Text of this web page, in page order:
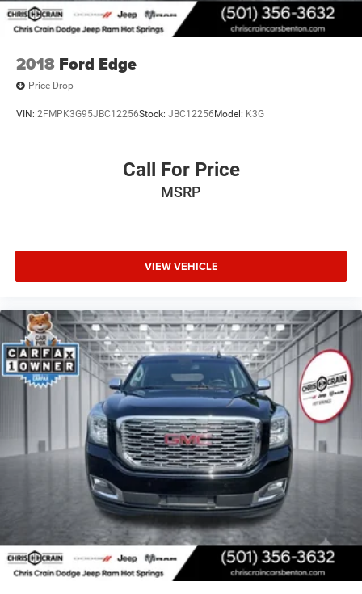
2018 Ford Edge
Price Drop
VIN: 2FMPK3G95JBC12256Stock: JBC12256 Model: K3G
Call For Price
MSRP
VIEW VEHICLE